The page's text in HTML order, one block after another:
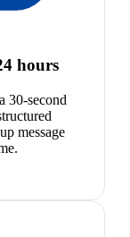
hours
30-second
message